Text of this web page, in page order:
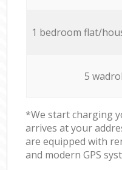
1 bedroom flat/
5
*We start charging
arrives at your
are equipped with
and modern GPS